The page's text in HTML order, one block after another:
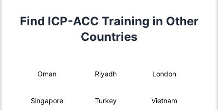
Find ICP-ACC Training in Other
Countries
Oman Riyadh London
Singapore Turkey Vietnam